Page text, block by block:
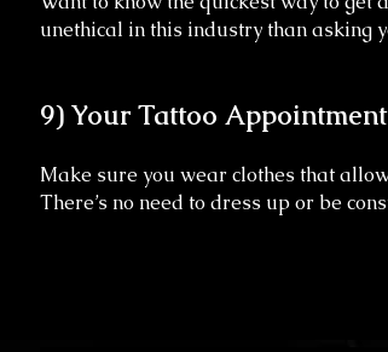
unethical in this industry than asking
9) Your Tattoo Appointment
Make sure you wear clothes that
There’s no need to dress up or be